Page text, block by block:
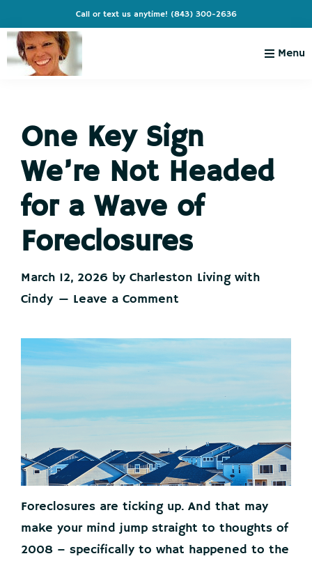
to
primary
navigation
to
main
content
to
primary
sidebar
to
footer
Call or text us anytime! (843) 300-2636
Cindy
Live
Like
You're
Vacation
Menu
One Key Sign
We’re Not Headed
for a Wave of
Foreclosures
March 12, 2026 by Charleston Living with
Cindy
Leave a Comment
Foreclosures are ticking up. And that may
make your mind jump straight to thoughts of
2008 – specifically to what happened to the